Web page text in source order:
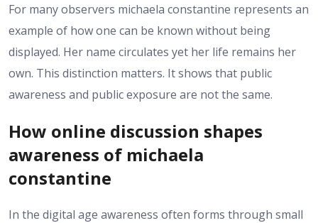
For many observers michaela constantine represents an
example of how one can be known without being
displayed. Her name circulates yet her life remains her
own. This distinction matters. It shows that public
awareness and public exposure are not the same.
How online discussion shapes
awareness of michaela
constantine
In the digital age awareness often forms through small